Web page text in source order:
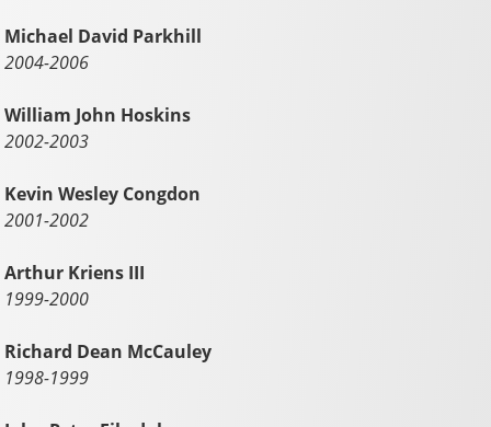
Michael David Parkhill
2004-2006
William John Hoskins
2002-2003
Kevin Wesley Congdon
2001-2002
Arthur Kriens III
1999-2000
Richard Dean McCauley
1998-1999